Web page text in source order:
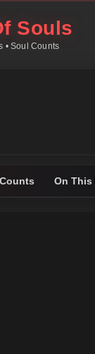
Souls
• Soul Counts
On This